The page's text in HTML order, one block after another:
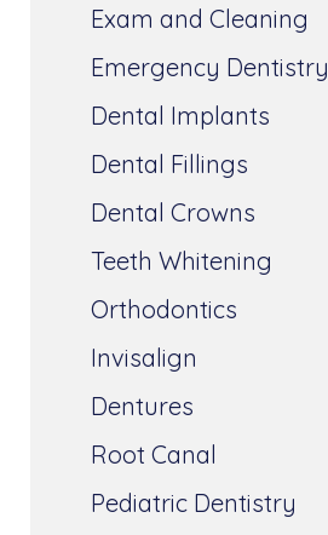
Exam and Cleaning
Emergency Dentistry
Dental Implants
Dental Fillings
Dental Crowns
Teeth Whitening
Orthodontics
Invisalign
Dentures
Root Canal
Pediatric Dentistry